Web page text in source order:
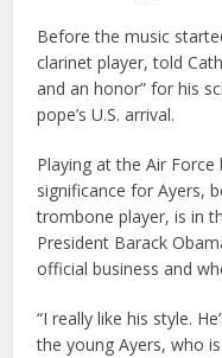
Before the music
clarinet player, told
and an honor” for his
pope’s U.S. arrival.
Playing at the Air
significance for Ayers,
trombone player, is in
President Barack
official business and
“I really like his style.
the young Ayers, who